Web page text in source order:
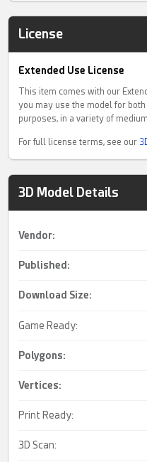
License
Extended Use License
This item comes with our
you may use the model for
purposes, in a variety of
For full license terms, see our
3D Model Details
Vendor:
Published:
Download Size:
Game Ready:
Polygons:
Vertices:
Print Ready:
3D Scan: